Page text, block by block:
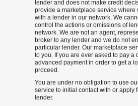
lender and does not make credit
provide a marketplace service where
with a lender in our network. We
control the actions or omissions of
network. We are not an agent,
broker to any lender and we do not
particular lender. Our marketplace
to you. If you are ever asked to pay a
advanced payment in order to get a
proceed.
You are under no obligation to use
service to initial contact with or apply
lender.